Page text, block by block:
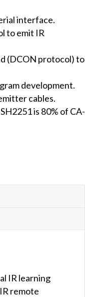
interface.
to emit IR
(DCON protocol) to
development.
cables.
is 80% of CA-
IR learning
remote